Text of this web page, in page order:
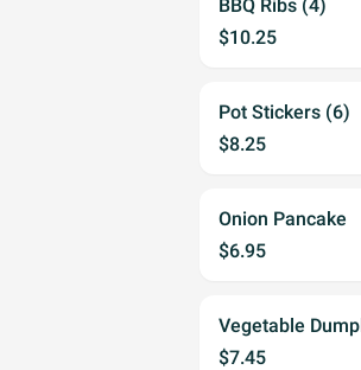
BBQ Ribs (4)
$10.25
Pot Stickers (6)
$8.25
Onion Pancake
$6.95
Vegetable
$7.45